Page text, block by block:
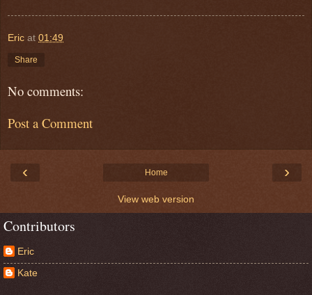
Eric at 01:49
Share
No comments:
Post a Comment
‹ ›
Home
View web version
Contributors
Eric
Kate